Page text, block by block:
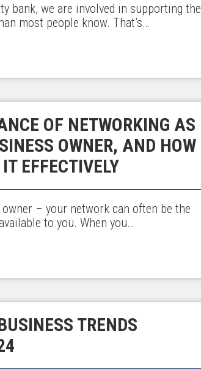
bank, we are involved in supporting the
most people know. That’s…
OF NETWORKING AS
OWNER, AND HOW
EFFECTIVELY
– your network can often be the
to you. When you…
TRENDS